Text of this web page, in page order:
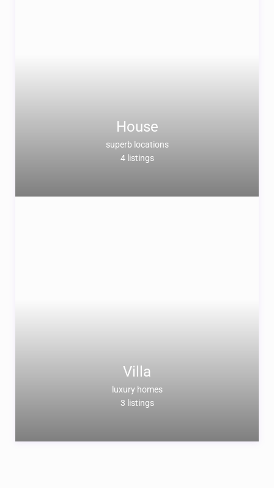
House
superb locations
4 listings
Villa
luxury homes
3 listings